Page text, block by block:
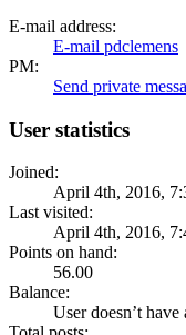
E-mail address:
E-mail pdclemens
PM:
Send private
User statistics
Joined:
April 4th, 2016,
Last visited:
April 4th, 2016,
Points on hand:
56.00
Balance:
User doesn’t